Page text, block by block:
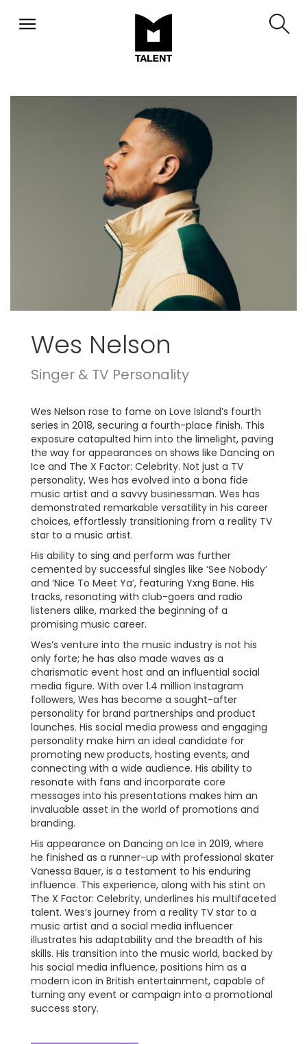
Wes Nelson
Singer & TV Personality
Wes Nelson rose to fame on Love Island’s fourth
series in 2018, securing a fourth-place finish. This
exposure catapulted him into the limelight, paving
the way for appearances on shows like Dancing on
Ice and The X Factor: Celebrity. Not just a TV
personality, Wes has evolved into a bona fide
music artist and a savvy businessman. Wes has
demonstrated remarkable versatility in his career
choices, effortlessly transitioning from a reality TV
star to a music artist.
His ability to sing and perform was further
cemented by successful singles like ‘See Nobody’
and ‘Nice To Meet Ya’, featuring Yxng Bane. His
tracks, resonating with club-goers and radio
listeners alike, marked the beginning of a
promising music career.
Wes’s venture into the music industry is not his
only forte; he has also made waves as a
charismatic event host and an influential social
media figure. With over 1.4 million Instagram
followers, Wes has become a sought-after
personality for brand partnerships and product
launches. His social media prowess and engaging
personality make him an ideal candidate for
promoting new products, hosting events, and
connecting with a wide audience. His ability to
resonate with fans and incorporate core
messages into his presentations makes him an
invaluable asset in the world of promotions and
branding.
His appearance on Dancing on Ice in 2019, where
he finished as a runner-up with professional skater
Vanessa Bauer, is a testament to his enduring
influence. This experience, along with his stint on
The X Factor: Celebrity, underlines his multifaceted
talent. Wes’s journey from a reality TV star to a
music artist and a social media influencer
illustrates his adaptability and the breadth of his
skills. His transition into the music world, backed by
his social media influence, positions him as a
modern icon in British entertainment, capable of
turning any event or campaign into a promotional
success story.